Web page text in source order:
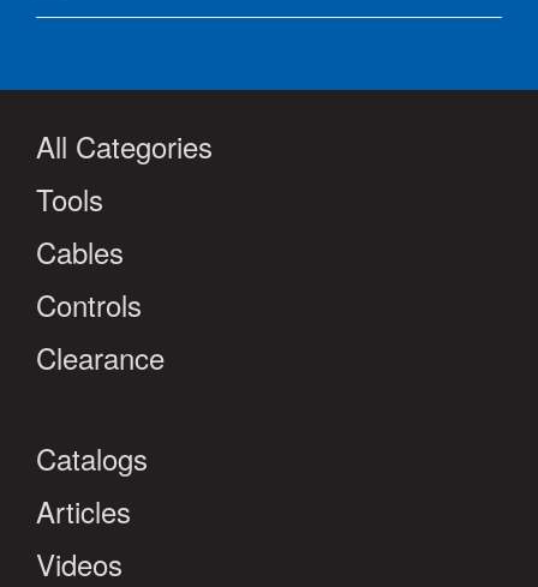
All Categories
Tools
Cables
Controls
Clearance
Catalogs
Articles
Videos